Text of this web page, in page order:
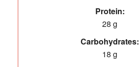
Protein:
28 g
Carbohydrates:
18 g